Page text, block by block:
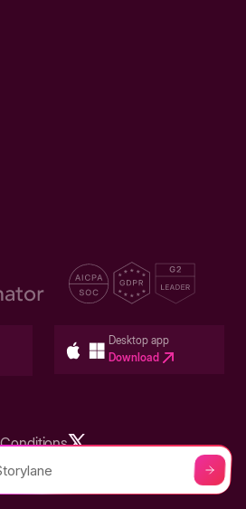
Desktop app
Download
Area - ©2026 Storylane